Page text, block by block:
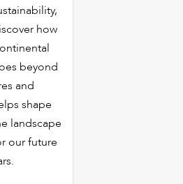
how
beyond
and
shape
landscape
our future